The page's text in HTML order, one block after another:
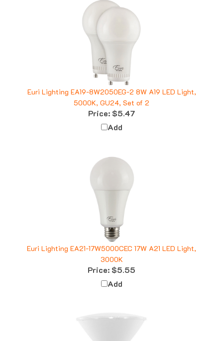
Euri Lighting EA19-8W2050EG-2 8W A19 LED Light,
5000K, GU24, Set of 2
Price:$5.47
Add
Euri Lighting EA21-17W5000CEC 17W A21 LED Light,
3000K
Price:$5.55
Add